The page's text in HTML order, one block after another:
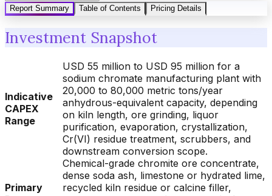
Report Summary
Table of Contents Pricing Details
Investment Snapshot
Indicative
CAPEX
Range
USD 55 million to USD 95 million for a
sodium chromate manufacturing plant with
20,000 to 80,000 metric tons/year
anhydrous-equivalent capacity, depending
on kiln length, ore grinding, liquor
purification, evaporation, crystallization,
Cr(VI) residue treatment, scrubbers, and
downstream conversion scope.
Primary
Chemical-grade chromite ore concentrate,
dense soda ash, limestone or hydrated lime,
recycled kiln residue or calcine filler,